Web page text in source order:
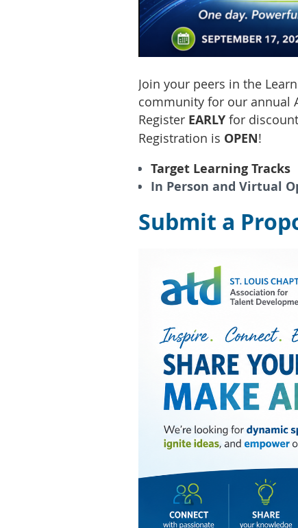
Join your peers in the
community for our annual
Register EARLY for
Registration is OPEN!
Target Learning Tracks
In Person and Virtual
Submit a